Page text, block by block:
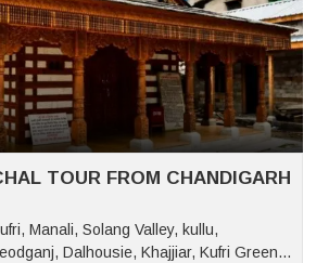
TOUR FROM CHANDIGARH
Manali, Solang Valley, kullu,
Dalhousie, Khajjiar, Kufri Green